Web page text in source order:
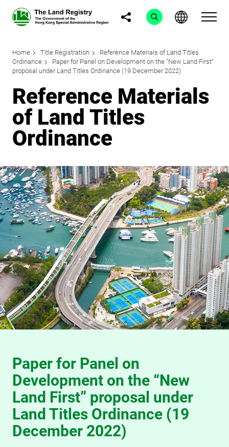
Home Title Registration
Reference Materials of Land Titles
Ordinance
Paper for Panel on Development on the “New Land First”
proposal under Land Titles Ordinance (19 December 2022)
Reference Materials
of Land Titles
Ordinance
Paper for Panel on
Development on the “New
Land First” proposal under
Land Titles Ordinance (19
December 2022)